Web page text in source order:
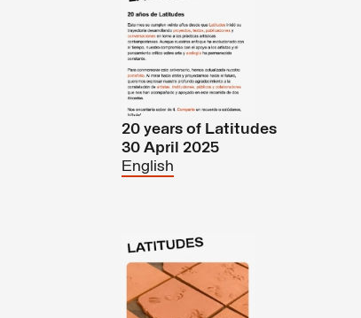
20 years of Latitudes
30 April 2025
English